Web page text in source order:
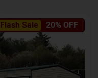
Flash Sale 20% OFF